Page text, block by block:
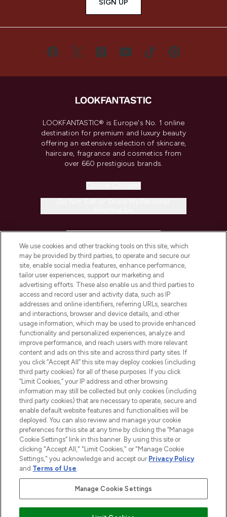
SIGN UP
LOOKFANTASTIC® is Europe's No. 1 online
destination for premium and luxury beauty
offering an extensive selection of skincare,
haircare, fragrance and cosmetics from
over 660 prestigious brands.
COMPANY INFORMATION
ABOUT LOOKFANTASTIC
STORES AND SALONS
2026 The Hut.com Ltd t/a Lookfantastic.com
THG Beauty Limited (FRN: 1022963), trading as www.lookfantastic.com, is
an Introducer Appointed Representative of Frasers Group Financial
Pay Securely With
We use cookies and other tracking tools on this site, which
may be provided by third parties, to operate and secure our
site, enable social media features, enhance performance,
tailor user experiences, support our marketing and
advertising efforts. These also enable us and third parties to
access and record user and activity data, such as IP
addresses and online identifiers, referring URLs, searches
and interactions, browser and device details, and other
usage information, which may be used to provide enhanced
functionality and personalized experiences, analyze and
improve performance, and reach users with more relevant
content and ads on this site and across third party sites. If
you click “Accept All” this site may deploy cookies (including
third party cookies) for all of these purposes. If you click
“Limit Cookies,” your IP address and other browsing
information may still be collected but only cookies (including
third party cookies) that are necessary to operate, secure and
enable default website features and functionalities will be
deployed. You can also review and manage your cookie
preferences for this site at any time by clicking the “Manage
Cookie Settings” link in this banner. By using this site or
clicking "Accept All," "Limit Cookies," or "Manage Cookie
Settings," you acknowledge and accept our Privacy Policy
and Terms of Use.
Manage Cookie Settings